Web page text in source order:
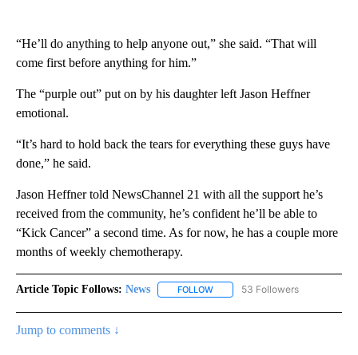
“He’ll do anything to help anyone out,” she said. “That will
come first before anything for him.”
The “purple out” put on by his daughter left Jason Heffner
emotional.
“It’s hard to hold back the tears for everything these guys have
done,” he said.
Jason Heffner told NewsChannel 21 with all the support he’s
received from the community, he’s confident he’ll be able to
“Kick Cancer” a second time. As for now, he has a couple more
months of weekly chemotherapy.
Article Topic Follows: News FOLLOW FOLLOW "NEWS" TO RECEIVE
53 Followers
Jump to comments ↓